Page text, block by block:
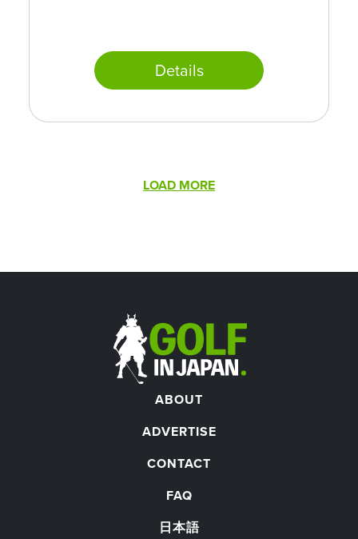
Details
Pagination
LOAD MORE
ABOUT
ADVERTISE
CONTACT
FAQ
日本語